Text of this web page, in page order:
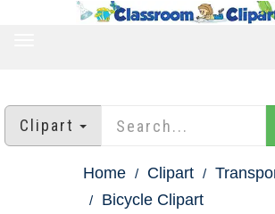
Clipart
Home Clipart
Bicycle Clipart